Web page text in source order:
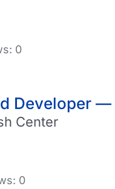
0
Developer —
Center
0